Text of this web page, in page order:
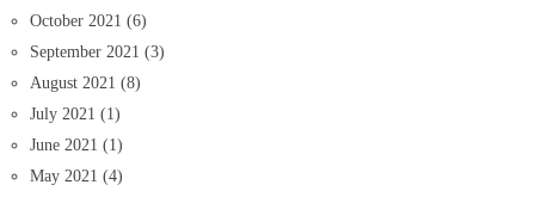
October 2021 (6)
September 2021 (3)
August 2021 (8)
July 2021 (1)
June 2021 (1)
May 2021 (4)